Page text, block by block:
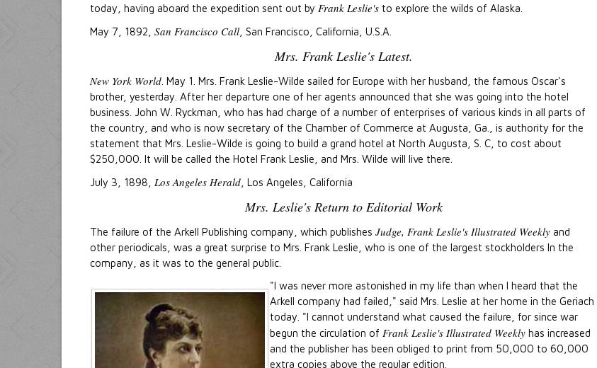
today, having aboard the expedition sent out by Frank Leslie's to explore the wilds of Alaska.
May 7, 1892, San Francisco Call , San Francisco, California, U.S.A.
Mrs. Frank Leslie's Latest.
New York World . May 1. Mrs. Frank Leslie-Wilde sailed for Europe with her husband, the famous Oscar's
brother, yesterday. After her departure one of her agents announced that she was going into the hotel
business. John W. Ryckman, who has had charge of a number of enterprises of various kinds in all parts of
the country, and who is now secretary of the Chamber of Commerce at Augusta, Ga., is authority for the
statement that Mrs. Leslie-Wilde is going to build a grand hotel at North Augusta, S. C, to cost about
$250,000. It will be called the Hotel Frank Leslie, and Mrs. Wilde will live there.
July 3, 1898, Los Angeles Herald , Los Angeles, California
Mrs. Leslie's Return to Editorial Work
The failure of the Arkell Publishing company, which publishes Judge, Frank Leslie's Illustrated Weekly and
other periodicals, was a great surprise to Mrs. Frank Leslie, who is one of the largest stockholders ln the
company, as it was to the general public.
"I was never more astonished in my life than when I heard that the
Arkell company had failed," said Mrs. Leslie at her home in the Geriach
today. "I cannot understand what caused the failure, for since war
begun the circulation of Frank Leslie's Illustrated Weekly has increased
and the publisher has been obliged to print from 50,000 to 60,000
extra copies above the regular edition.